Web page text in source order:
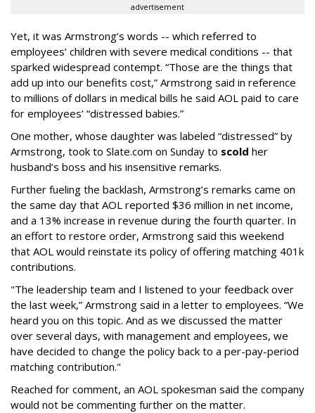
advertisement
Yet, it was Armstrong’s words -- which referred to
employees’ children with severe medical conditions -- that
sparked widespread contempt. “Those are the things that
add up into our benefits cost,” Armstrong said in reference
to millions of dollars in medical bills he said AOL paid to care
for employees’ “distressed babies.”
One mother, whose daughter was labeled “distressed” by
Armstrong, took to Slate.com on Sunday to scold her
husband’s boss and his insensitive remarks.
Further fueling the backlash, Armstrong’s remarks came on
the same day that AOL reported $36 million in net income,
and a 13% increase in revenue during the fourth quarter. In
an effort to restore order, Armstrong said this weekend
that AOL would reinstate its policy of offering matching 401k
contributions.
"The leadership team and I listened to your feedback over
the last week,” Armstrong said in a letter to employees. “We
heard you on this topic. And as we discussed the matter
over several days, with management and employees, we
have decided to change the policy back to a per-pay-period
matching contribution."
Reached for comment, an AOL spokesman said the company
would not be commenting further on the matter.